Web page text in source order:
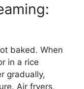
baked. When
in a rice
gradually,
Air fryers,